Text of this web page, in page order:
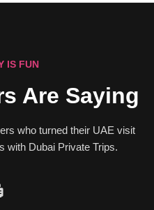
IS FUN
Are Saying
who turned their UAE visit
with Dubai Private Trips.